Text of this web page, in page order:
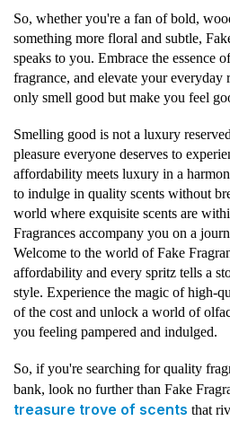
So, whether you're a fan of bold,
something more floral and subtle,
speaks to you. Embrace the essence
fragrance, and elevate your everyday
only smell good but make you feel
Smelling good is not a luxury
pleasure everyone deserves to
affordability meets luxury in a
to indulge in quality scents without
world where exquisite scents are
Fragrances accompany you on a
Welcome to the world of Fake
affordability and every spritz tells a
style. Experience the magic of high-
of the cost and unlock a world of
you feeling pampered and indulged.
So, if you're searching for quality
bank, look no further than Fake
treasure trove of scents that